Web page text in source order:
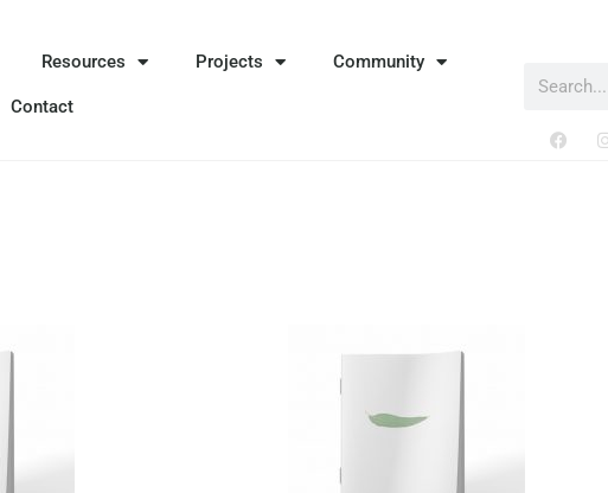
Resources Projects Community
Contact